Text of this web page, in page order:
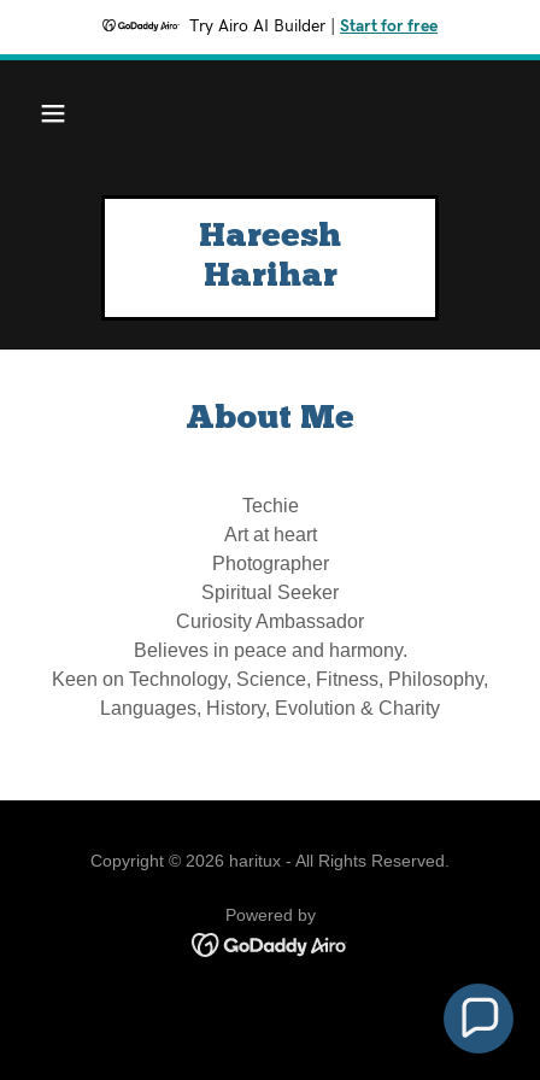
Try Airo AI Builder Start for free
Hareesh
Harihar
About Me
Techie
Art at heart
Photographer
Spiritual Seeker
Curiosity Ambassador
Believes in peace and harmony.
Keen on Technology, Science, Fitness, Philosophy,
Languages, History, Evolution & Charity
Copyright © 2026 haritux - All Rights Reserved.
Powered by